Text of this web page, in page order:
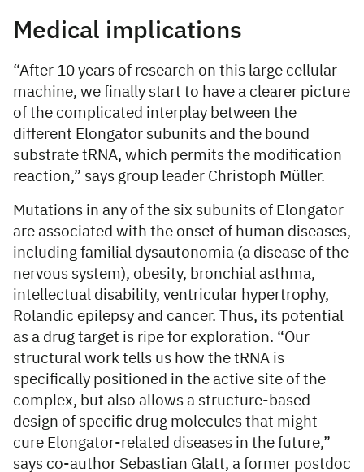
Medical implications
“After 10 years of research on this large cellular
machine, we finally start to have a clearer picture
of the complicated interplay between the
different Elongator subunits and the bound
substrate tRNA, which permits the modification
reaction,” says group leader Christoph Müller.
Mutations in any of the six subunits of Elongator
are associated with the onset of human diseases,
including familial dysautonomia (a disease of the
nervous system), obesity, bronchial asthma,
intellectual disability, ventricular hypertrophy,
Rolandic epilepsy and cancer. Thus, its potential
as a drug target is ripe for exploration. “Our
structural work tells us how the tRNA is
specifically positioned in the active site of the
complex, but also allows a structure-based
design of specific drug molecules that might
cure Elongator-related diseases in the future,”
says co-author Sebastian Glatt, a former postdoc